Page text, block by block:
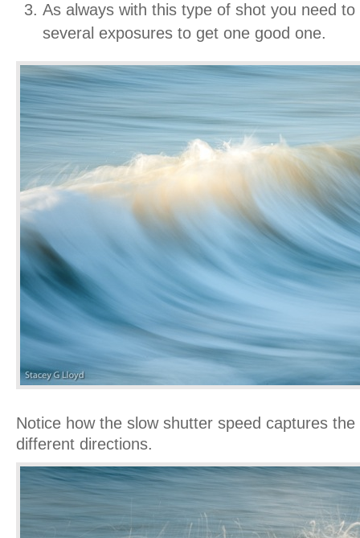
As always with this type of shot you need
several exposures to get one good one.
Notice how the slow shutter speed captures
different directions.